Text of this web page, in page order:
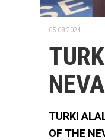
05.08.2024.
TURKI
OF THE